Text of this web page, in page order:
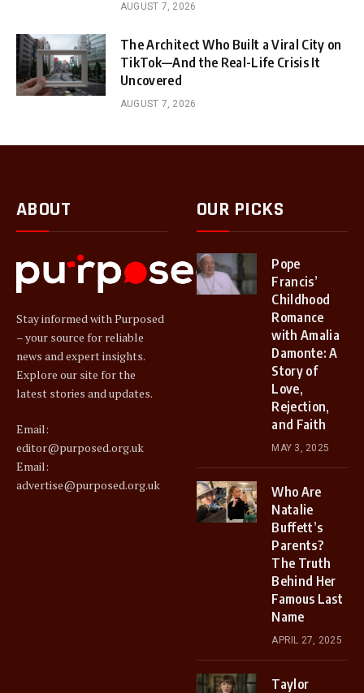
AUGUST 7, 2026
The Architect Who Built a Viral City on
TikTok—And the Real-Life Crisis It
Uncovered
AUGUST 7, 2026
ABOUT
Stay informed with Purposed
– your source for reliable
news and expert insights.
Explore our site for the
latest stories and updates.
Email:
editor@purposed.org.uk
Email:
advertise@purposed.org.uk
OUR PICKS
Pope
Francis’
Childhood
Romance
with Amalia
Damonte: A
Story of
Love,
Rejection,
and Faith
MAY 3, 2025
Who Are
Natalie
Buffett’s
Parents?
The Truth
Behind Her
Famous Last
Name
APRIL 27, 2025
Taylor